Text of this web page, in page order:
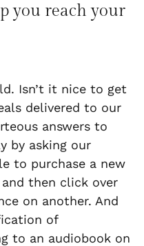
you reach your
Isn’t it nice to get
delivered to our
answers to
by asking our
to purchase a new
then click over
on another. And
of
to an audiobook on